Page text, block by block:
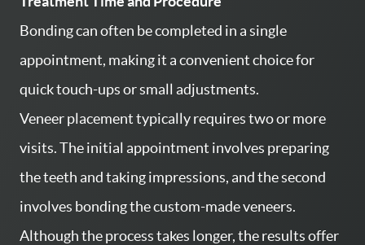
Bonding can often be completed in a single
appointment, making it a convenient choice for
quick touch-ups or small adjustments.
Veneer placement typically requires two or more
visits. The initial appointment involves preparing
the teeth and taking impressions, and the second
involves bonding the custom-made veneers.
Although the process takes longer, the results offer